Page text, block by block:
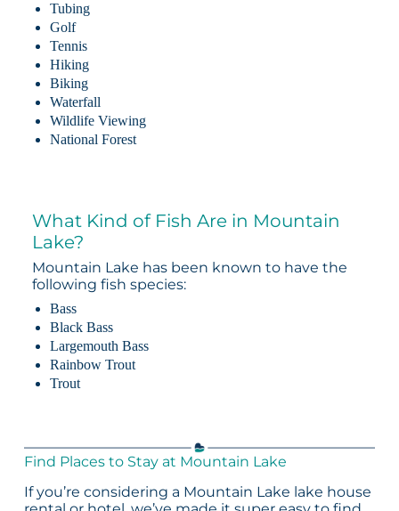
Tubing
Golf
Tennis
Hiking
Biking
Waterfall
Wildlife Viewing
National Forest
What Kind of Fish Are in Mountain
Lake?
Mountain Lake has been known to have the
following fish species:
Bass
Black Bass
Largemouth Bass
Rainbow Trout
Trout
Find Places to Stay at Mountain Lake
If you’re considering a Mountain Lake lake house